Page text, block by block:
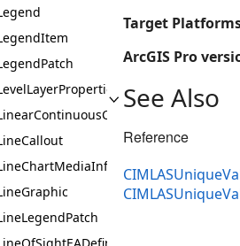
Target
ArcGIS Pro
See Also
Reference